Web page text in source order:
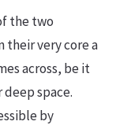
the two
their very core a
across, be it
space.
by